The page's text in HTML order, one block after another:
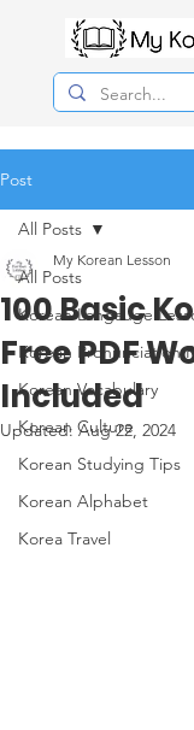
Post
All Posts
Korean Langauge
Korean Pronunciation
Korean Vocabulary
Korean Culture
Korean Studying Tips
Korean Alphabet
Korea Travel
All Posts
100 Basic
Free PDF
Included
My Korean Lesson
Updated:Aug 22, 2024